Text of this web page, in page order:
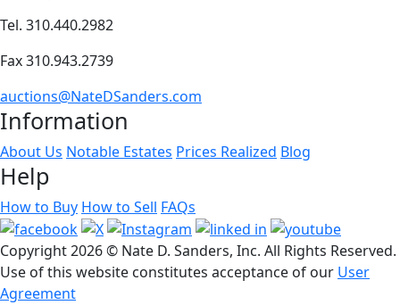
Tel. 310.440.2982
Fax 310.943.2739
auctions@NateDSanders.com
Information
About Us Notable Estates Prices Realized Blog
Help
How to Buy How to Sell FAQs
Copyright2026 © Nate D. Sanders, Inc. All Rights Reserved.
Use of this website constitutes acceptance of our User
Agreement